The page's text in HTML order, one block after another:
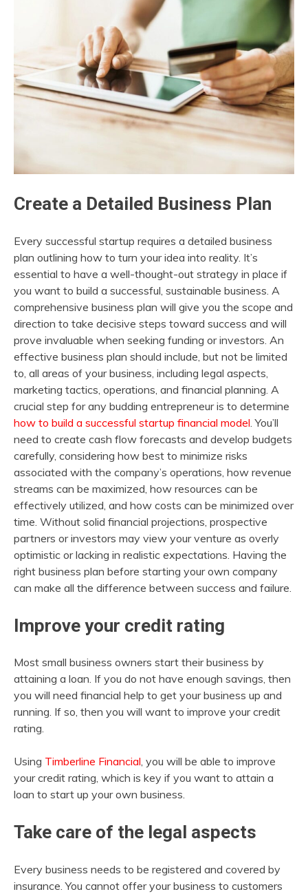
Create a Detailed Business Plan
Every successful startup requires a detailed business
plan outlining how to turn your idea into reality. It’s
essential to have a well-thought-out strategy in place if
you want to build a successful, sustainable business. A
comprehensive business plan will give you the scope and
direction to take decisive steps toward success and will
prove invaluable when seeking funding or investors. An
effective business plan should include, but not be limited
to, all areas of your business, including legal aspects,
marketing tactics, operations, and financial planning. A
crucial step for any budding entrepreneur is to determine
how to build a successful startup financial model . You’ll
need to create cash flow forecasts and develop budgets
carefully, considering how best to minimize risks
associated with the company’s operations, how revenue
streams can be maximized, how resources can be
effectively utilized, and how costs can be minimized over
time. Without solid financial projections, prospective
partners or investors may view your venture as overly
optimistic or lacking in realistic expectations. Having the
right business plan before starting your own company
can make all the difference between success and failure.
Improve your credit rating
Most small business owners start their business by
attaining a loan. If you do not have enough savings, then
you will need financial help to get your business up and
running. If so, then you will want to improve your credit
rating.
Using Timberline Financial, you will be able to improve
your credit rating, which is key if you want to attain a
loan to start up your own business.
Take care of the legal aspects
Every business needs to be registered and covered by
insurance. You cannot offer your business to customers